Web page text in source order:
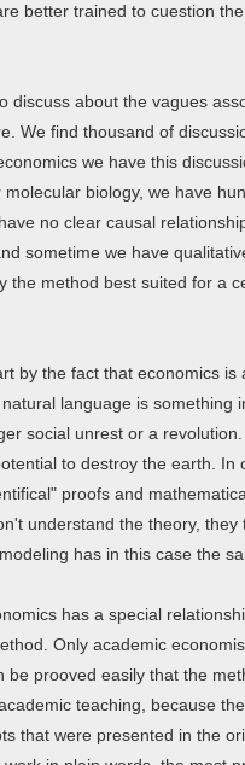
better trained to cuestion
discuss about the vagues
We find thousand of
we have this
biology, we have
no clear causal
sometime we have
the method best suited for a
by the fact that economics
language is something
social unrest or a
to destroy the earth.
proofs and
understand the theory,
has in this case the
has a special
Only academic
prooved easily that the
teaching, because
that were presented in the